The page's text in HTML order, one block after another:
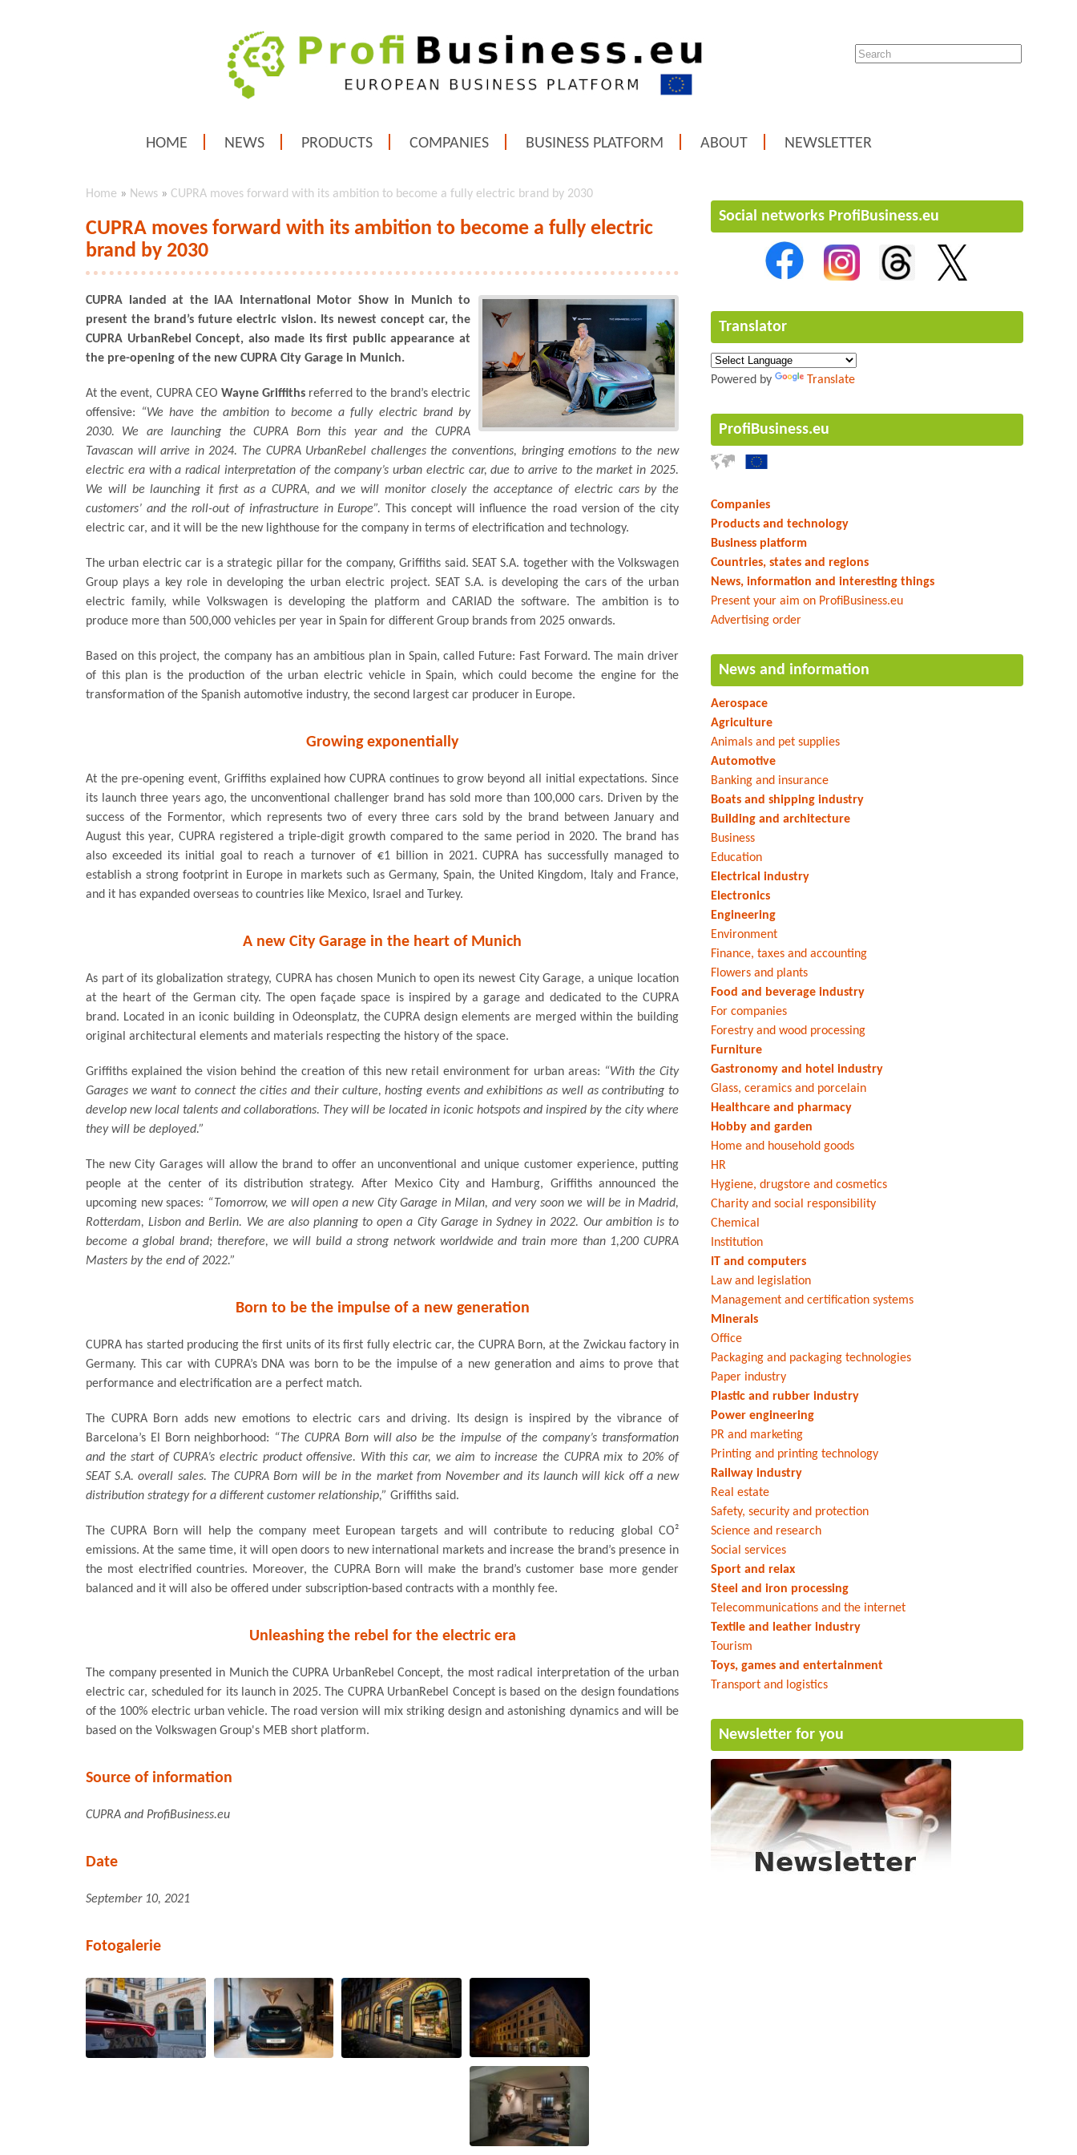
HOME NEWS PRODUCTS COMPANIES BUSINESS PLATFORM ABOUT NEWSLETTER
Home » News » CUPRA moves forward with its ambition to become a fully electric brand by 2030
CUPRA moves forward with its ambition to become a fully electric
brand by 2030
CUPRA landed at the IAA International Motor Show in Munich to
present the brand’s future electric vision. Its newest concept car, the
CUPRA UrbanRebel Concept, also made its first public appearance at
the pre-opening of the new CUPRA City Garage in Munich.
At the event, CUPRA CEO Wayne Griffiths referred to the brand’s electric
offensive: “We have the ambition to become a fully electric brand by
2030. We are launching the CUPRA Born this year and the CUPRA
Tavascan will arrive in 2024. The CUPRA UrbanRebel challenges the conventions, bringing emotions to the new
electric era with a radical interpretation of the company’s urban electric car, due to arrive to the market in 2025.
We will be launching it first as a CUPRA, and we will monitor closely the acceptance of electric cars by the
customers’ and the roll-out of infrastructure in Europe”. This concept will influence the road version of the city
electric car, and it will be the new lighthouse for the company in terms of electrification and technology.
The urban electric car is a strategic pillar for the company, Griffiths said. SEAT S.A. together with the Volkswagen
Group plays a key role in developing the urban electric project. SEAT S.A. is developing the cars of the urban
electric family, while Volkswagen is developing the platform and CARIAD the software. The ambition is to
produce more than 500,000 vehicles per year in Spain for different Group brands from 2025 onwards.
Based on this project, the company has an ambitious plan in Spain, called Future: Fast Forward. The main driver
of this plan is the production of the urban electric vehicle in Spain, which could become the engine for the
transformation of the Spanish automotive industry, the second largest car producer in Europe.
Growing exponentially
At the pre-opening event, Griffiths explained how CUPRA continues to grow beyond all initial expectations. Since
its launch three years ago, the unconventional challenger brand has sold more than 100,000 cars. Driven by the
success of the Formentor, which represents two of every three cars sold by the brand between January and
August this year, CUPRA registered a triple-digit growth compared to the same period in 2020. The brand has
also exceeded its initial goal to reach a turnover of €1 billion in 2021. CUPRA has successfully managed to
establish a strong footprint in Europe in markets such as Germany, Spain, the United Kingdom, Italy and France,
and it has expanded overseas to countries like Mexico, Israel and Turkey.
A new City Garage in the heart of Munich
As part of its globalization strategy, CUPRA has chosen Munich to open its newest City Garage, a unique location
at the heart of the German city. The open façade space is inspired by a garage and dedicated to the CUPRA
brand. Located in an iconic building in Odeonsplatz, the CUPRA design elements are merged within the building
original architectural elements and materials respecting the history of the space.
Griffiths explained the vision behind the creation of this new retail environment for urban areas: “With the City
Garages we want to connect the cities and their culture, hosting events and exhibitions as well as contributing to
develop new local talents and collaborations. They will be located in iconic hotspots and inspired by the city where
they will be deployed.”
The new City Garages will allow the brand to offer an unconventional and unique customer experience, putting
people at the center of its distribution strategy. After Mexico City and Hamburg, Griffiths announced the
upcoming new spaces: “Tomorrow, we will open a new City Garage in Milan, and very soon we will be in Madrid,
Rotterdam, Lisbon and Berlin. We are also planning to open a City Garage in Sydney in 2022. Our ambition is to
become a global brand; therefore, we will build a strong network worldwide and train more than 1,200 CUPRA
Masters by the end of 2022.”
Born to be the impulse of a new generation
CUPRA has started producing the first units of its first fully electric car, the CUPRA Born, at the Zwickau factory in
Germany. This car with CUPRA’s DNA was born to be the impulse of a new generation and aims to prove that
performance and electrification are a perfect match.
The CUPRA Born adds new emotions to electric cars and driving. Its design is inspired by the vibrance of
Barcelona’s El Born neighborhood: “The CUPRA Born will also be the impulse of the company’s transformation
and the start of CUPRA’s electric product offensive. With this car, we aim to increase the CUPRA mix to 20% of
SEAT S.A. overall sales. The CUPRA Born will be in the market from November and its launch will kick off a new
distribution strategy for a different customer relationship,” Griffiths said.
The CUPRA Born will help the company meet European targets and will contribute to reducing global CO²
emissions. At the same time, it will open doors to new international markets and increase the brand’s presence in
the most electrified countries. Moreover, the CUPRA Born will make the brand’s customer base more gender
balanced and it will also be offered under subscription-based contracts with a monthly fee.
Unleashing the rebel for the electric era
The company presented in Munich the CUPRA UrbanRebel Concept, the most radical interpretation of the urban
electric car, scheduled for its launch in 2025. The CUPRA UrbanRebel Concept is based on the design foundations
of the 100% electric urban vehicle. The road version will mix striking design and astonishing dynamics and will be
based on the Volkswagen Group's MEB short platform.
Source of information
CUPRA and ProfiBusiness.eu
Date
September 10, 2021
Fotogalerie
Social networks ProfiBusiness.eu
Translator
Powered by Translate
ProfiBusiness.eu
Companies
Products and technology
Business platform
Countries, states and regions
News, information and interesting things
Present your aim on ProfiBusiness.eu
Advertising order
News and information
Aerospace
Agriculture
Animals and pet supplies
Automotive
Banking and insurance
Boats and shipping industry
Building and architecture
Business
Education
Electrical industry
Electronics
Engineering
Environment
Finance, taxes and accounting
Flowers and plants
Food and beverage industry
For companies
Forestry and wood processing
Furniture
Gastronomy and hotel industry
Glass, ceramics and porcelain
Healthcare and pharmacy
Hobby and garden
Home and household goods
HR
Hygiene, drugstore and cosmetics
Charity and social responsibility
Chemical
Institution
IT and computers
Law and legislation
Management and certification systems
Minerals
Office
Packaging and packaging technologies
Paper industry
Plastic and rubber industry
Power engineering
PR and marketing
Printing and printing technology
Railway industry
Real estate
Safety, security and protection
Science and research
Social services
Sport and relax
Steel and iron processing
Telecommunications and the internet
Textile and leather industry
Tourism
Toys, games and entertainment
Transport and logistics
Newsletter for you